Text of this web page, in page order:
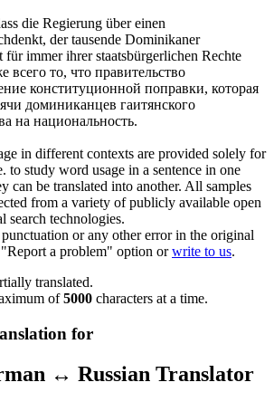
die Regierung über einen
der tausende Dominikaner
immer ihrer staatsbürgerlichen Rechte
всего то, что правительство
конституционной поправки, которая
доминиканцев гаитянского
на национальность.
in different contexts are provided solely for
to study word usage in a sentence in one
can be translated into another. All samples
from a variety of publicly available open
search technologies.
or any other error in the original
a problem" option orwrite to us.
translated.
of5000 characters at a time.
for
↔ Russian Translator